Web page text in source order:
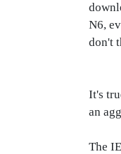
N6,
don't
It's
an
The